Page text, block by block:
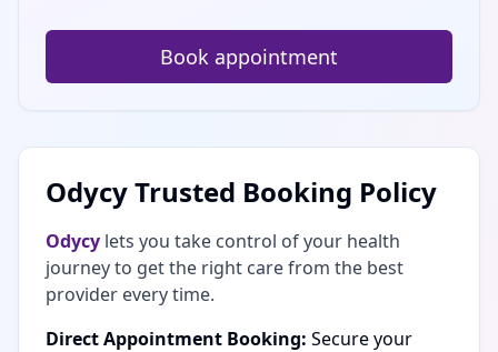
Book appointment
Odycy Trusted Booking Policy
Odycy lets you take control of your health
journey to get the right care from the best
provider every time.
Direct Appointment Booking: Secure your